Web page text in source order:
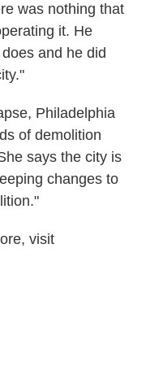
was nothing that
it. He
and he did
Philadelphia
of demolition
says the city is
changes to
visit